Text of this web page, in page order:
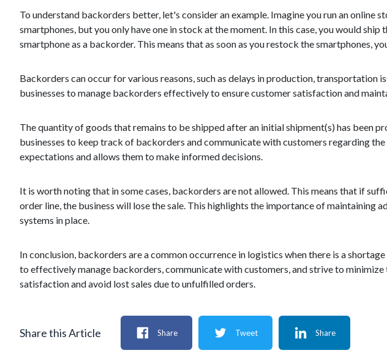
To understand backorders better, let's consider an example. Imagine you run an online
smartphones, but you only have one in stock at the moment. In this case, you would
smartphone as a backorder. This means that as soon as you restock the smartphones,
Backorders can occur for various reasons, such as delays in production, transportation
businesses to manage backorders effectively to ensure customer satisfaction and
The quantity of goods that remains to be shipped after an initial shipment(s) has been
businesses to keep track of backorders and communicate with customers regarding
expectations and allows them to make informed decisions.
It is worth noting that in some cases, backorders are not allowed. This means that if
order line, the business will lose the sale. This highlights the importance of maintaining
systems in place.
In conclusion, backorders are a common occurrence in logistics when there is a
to effectively manage backorders, communicate with customers, and strive to minimize
satisfaction and avoid lost sales due to unfulfilled orders.
Share this Article Share Tweet Share